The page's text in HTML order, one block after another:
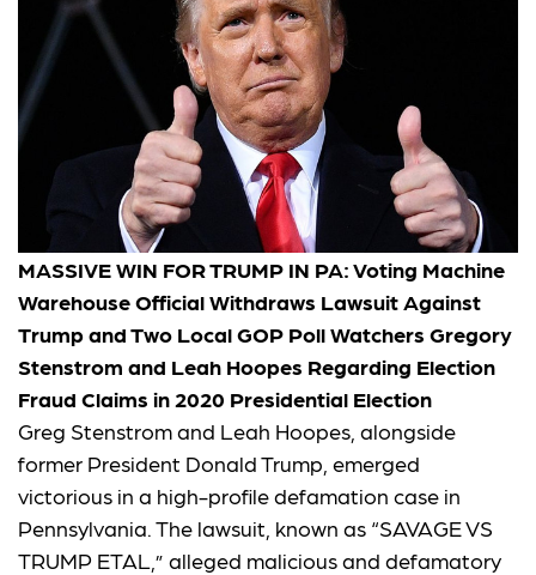
MASSIVE WIN FOR TRUMP IN PA: Voting Machine
Warehouse Official Withdraws Lawsuit Against
Trump and Two Local GOP Poll Watchers Gregory
Stenstrom and Leah Hoopes Regarding Election
Fraud Claims in 2020 Presidential Election
Greg Stenstrom and Leah Hoopes, alongside
former President Donald Trump, emerged
victorious in a high-profile defamation case in
Pennsylvania. The lawsuit, known as “SAVAGE VS
TRUMP ETAL,” alleged malicious and defamatory